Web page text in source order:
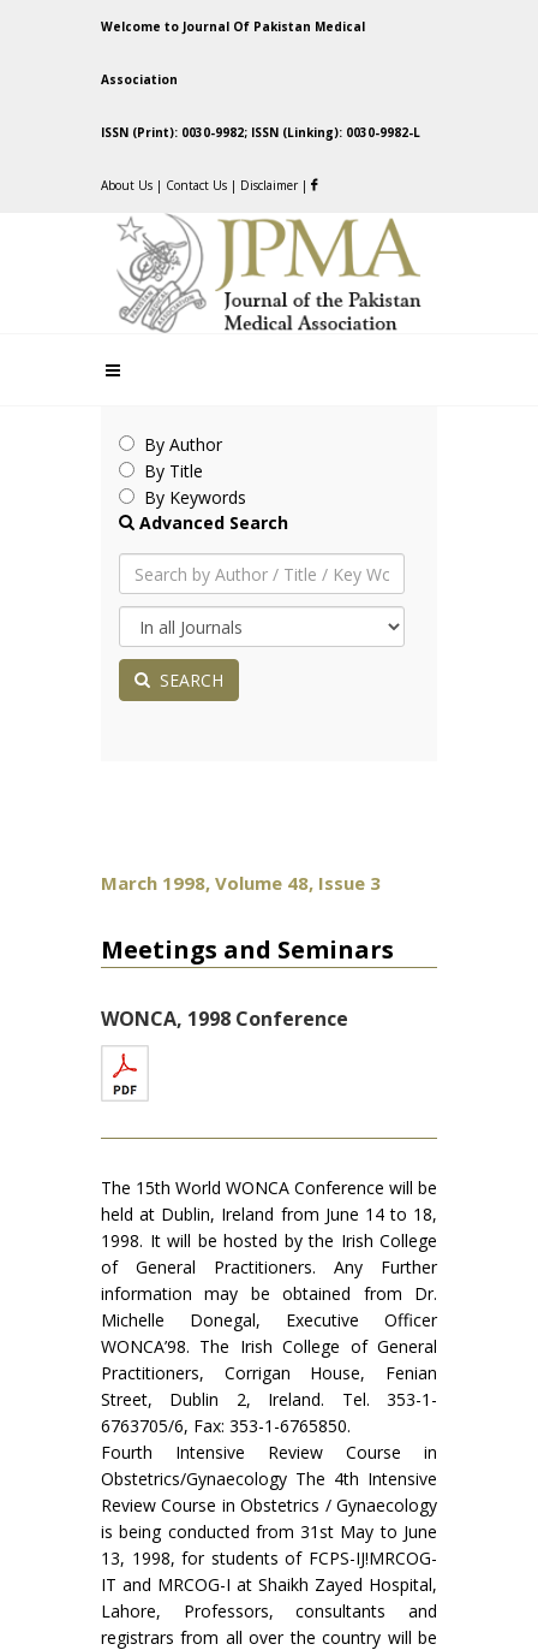
Welcome to Journal Of Pakistan Medical
Association
ISSN (Print): 0030-9982; ISSN (Linking): 0030-9982-L
About Us | Contact Us | Disclaimer |
By Author
By Title
By Keywords
Advanced Search
SEARCH
March 1998, Volume 48, Issue 3
Meetings and Seminars
WONCA, 1998 Conference
The 15th World WONCA Conference will be
held at Dublin, Ireland from June 14 to 18,
1998. It will be hosted by the Irish College
of General Practitioners. Any Further
information may be obtained from Dr.
Michelle Donegal, Executive Officer
WONCA’98. The Irish College of General
Practitioners, Corrigan House, Fenian
Street, Dublin 2, Ireland. Tel. 353-1-
6763705/6, Fax: 353-1-6765850.
Fourth Intensive Review Course in
Obstetrics/Gynaecology The 4th Intensive
Review Course in Obstetrics / Gynaecology
is being conducted from 31st May to June
13, 1998, for students of FCPS-IJ!MRCOG-
IT and MRCOG-I at Shaikh Zayed Hospital,
Lahore, Professors, consultants and
registrars from all over the country will be